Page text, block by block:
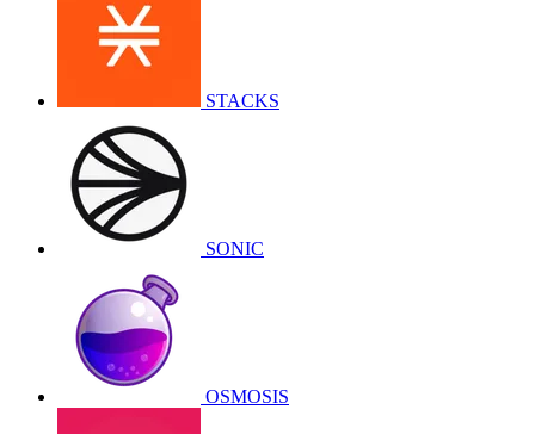
STACKS
SONIC
OSMOSIS